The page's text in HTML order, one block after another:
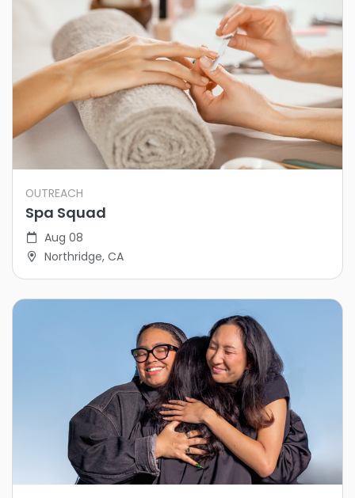
OUTREACH
Spa Squad
Aug 08
Northridge, CA